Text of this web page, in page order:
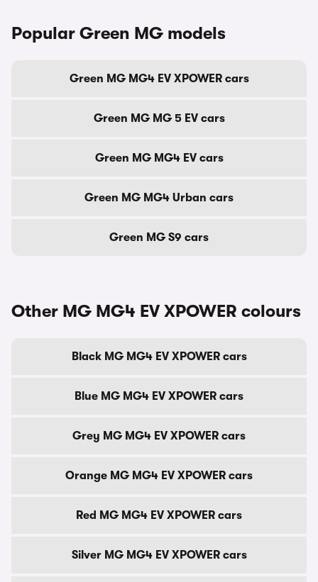
Popular Green MG models
Green MG MG4 EV XPOWER cars
Green MG MG 5 EV cars
Green MG MG4 EV cars
Green MG MG4 Urban cars
Green MG S9 cars
Other MG MG4 EV XPOWER colours
Black MG MG4 EV XPOWER cars
Blue MG MG4 EV XPOWER cars
Grey MG MG4 EV XPOWER cars
Orange MG MG4 EV XPOWER cars
Red MG MG4 EV XPOWER cars
Silver MG MG4 EV XPOWER cars